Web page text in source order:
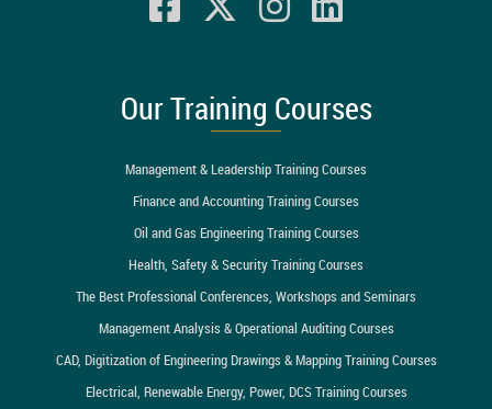
Our Training Courses
Management & Leadership Training Courses
Finance and Accounting Training Courses
Oil and Gas Engineering Training Courses
Health, Safety & Security Training Courses
The Best Professional Conferences, Workshops and Seminars
Management Analysis & Operational Auditing Courses
CAD, Digitization of Engineering Drawings & Mapping Training Courses
Electrical, Renewable Energy, Power, DCS Training Courses